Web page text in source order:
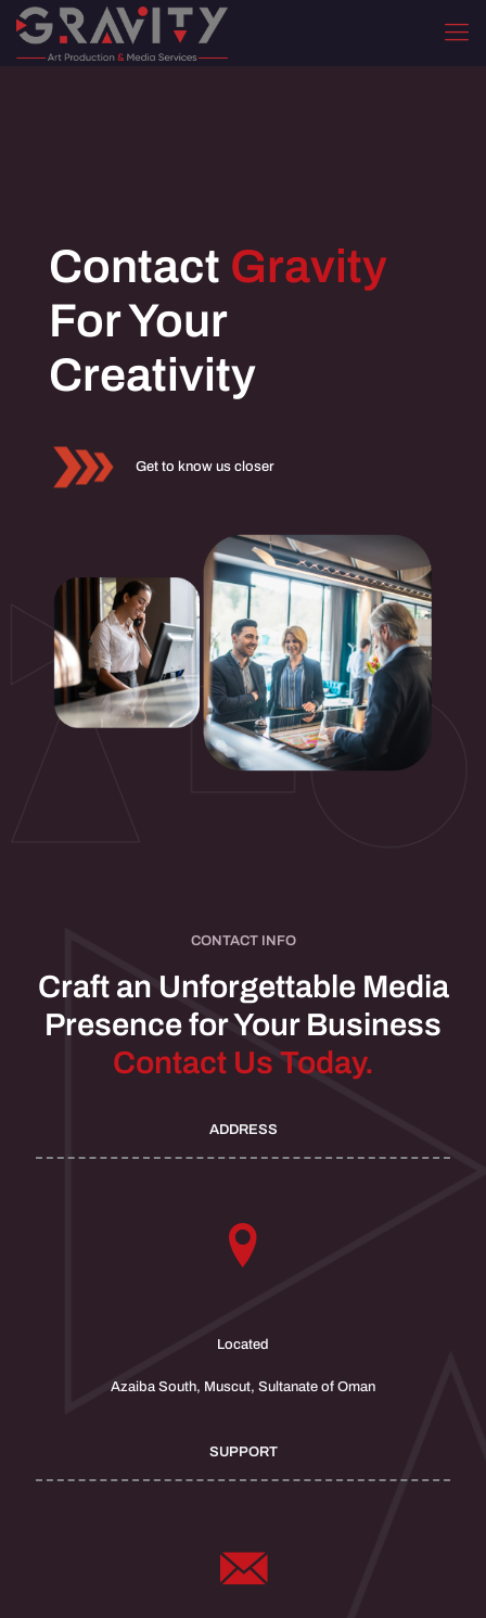
Contact Gravity
For Your
Creativity
Get to know us closer
CONTACT INFO
Craft an Unforgettable Media
Presence for Your Business
Contact Us Today.
ADDRESS
Located
Azaiba South, Muscut, Sultanate of Oman
SUPPORT